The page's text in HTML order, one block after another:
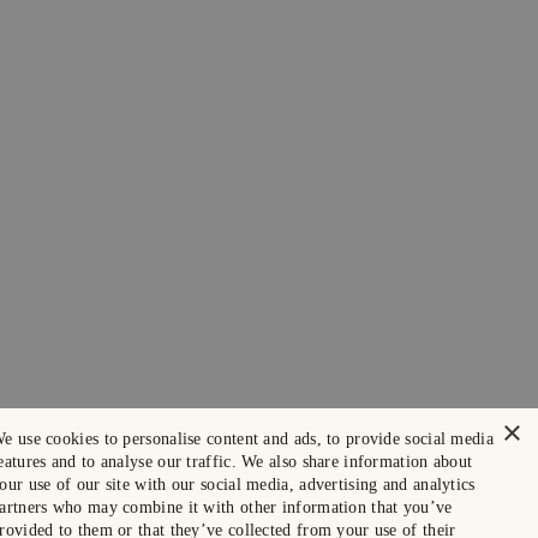
×
use cookies to personalise content and ads, to provide social media
and to analyse our traffic. We also share information about
use of our site with our social media, advertising and analytics
who may combine it with other information that you’ve
to them or that they’ve collected from your use of their